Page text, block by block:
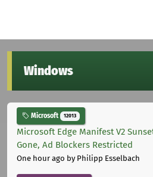
Windows
Microsoft 12013
Microsoft Edge Manifest V2
Gone, Ad Blockers Restricted
One hour ago by Philipp Esselbach